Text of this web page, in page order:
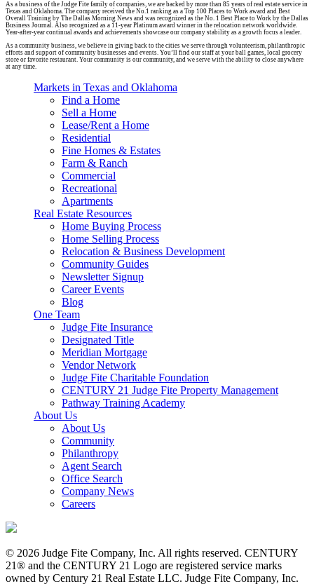
As a business of the Judge Fite family of companies, we are backed by more than 85 years of real estate service in
Texas and Oklahoma. The company received the No.1 ranking as a Top 100 Places to Work award and Best
Overall Training by The Dallas Morning News and was recognized as the No. 1 Best Place to Work by the Dallas
Business Journal. Also recognized as a 11-year Platinum award winner in the relocation network worldwide.
Year-after-year continual awards and achievements showcase our company stability as a growth focus a leader.
As a community business, we believe in giving back to the cities we serve through volunteerism, philanthropic
efforts and support of community businesses and events. You’ll find our staff at your ball games, local grocery
store or favorite restaurant. Your community is our community, and we serve with the ability to close anywhere
at any time.
Markets in Texas and Oklahoma
Find a Home
Sell a Home
Lease/Rent a Home
Residential
Fine Homes & Estates
Farm & Ranch
Commercial
Recreational
Apartments
Real Estate Resources
Home Buying Process
Home Selling Process
Relocation & Business Development
Community Guides
Newsletter Signup
Career Events
Blog
One Team
Judge Fite Insurance
Designated Title
Meridian Mortgage
Vendor Network
Judge Fite Charitable Foundation
CENTURY 21 Judge Fite Property Management
Pathway Training Academy
About Us
About Us
Community
Philanthropy
Agent Search
Office Search
Company News
Careers
© 2026 Judge Fite Company, Inc. All rights reserved. CENTURY
21® and the CENTURY 21 Logo are registered service marks
owned by Century 21 Real Estate LLC. Judge Fite Company, Inc.